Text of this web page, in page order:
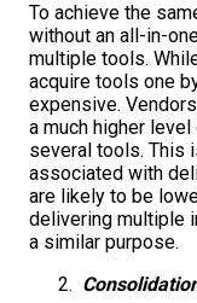
To achieve the
without an all-in-
multiple tools.
acquire tools one
expensive.
a much higher
several tools. This
associated with
are likely to be
delivering multiple
a similar purpose.